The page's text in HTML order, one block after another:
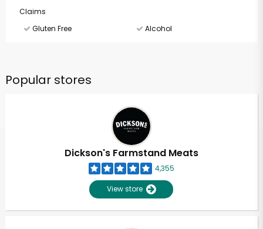
Claims
Gluten Free
Alcohol
Popular stores
Dickson's Farmstand Meats
4,355
View store